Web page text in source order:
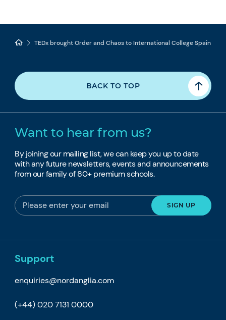
TEDx brought Order and Chaos to International College Spain
BACK TO TOP
Want to hear from us?
By joining our mailing list, we can keep you up to date
with any future newsletters, events and announcements
from our family of 80+ premium schools.
Support
enquiries@nordanglia.com
(+44) 020 7131 0000